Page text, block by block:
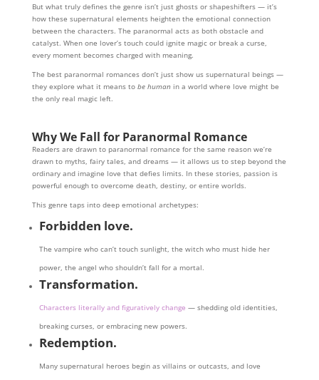
But what truly defines the genre isn’t just ghosts or shapeshifters — it’s
how these supernatural elements heighten the emotional connection
between the characters. The paranormal acts as both obstacle and
catalyst. When one lover’s touch could ignite magic or break a curse,
every moment becomes charged with meaning.
The best paranormal romances don’t just show us supernatural beings —
they explore what it means to be humanin a world where love might be
the only real magic left.
Why We Fall for Paranormal Romance
Readers are drawn to paranormal romance for the same reason we’re
drawn to myths, fairy tales, and dreams — it allows us to step beyond the
ordinary and imagine love that defies limits. In these stories, passion is
powerful enough to overcome death, destiny, or entire worlds.
This genre taps into deep emotional archetypes:
Forbidden love.
The vampire who can’t touch sunlight, the witch who must hide her
power, the angel who shouldn’t fall for a mortal.
Transformation.
Characters literally and figuratively change — shedding old identities,
breaking curses, or embracing new powers.
Redemption.
Many supernatural heroes begin as villains or outcasts, and love